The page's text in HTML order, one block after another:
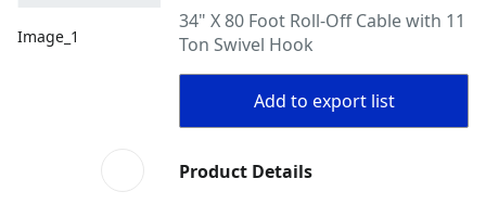
Image_1
34" X 80 Foot Roll-Off Cable with 11
Ton Swivel Hook
Add to export list
Product Details